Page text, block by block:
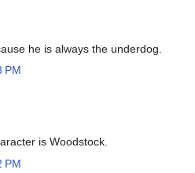
he is always the underdog.
PM
is Woodstock.
PM